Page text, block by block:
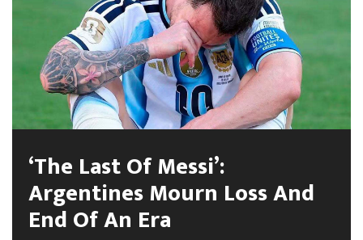
‘The Last Of Messi’:
Argentines Mourn Loss And
End Of An Era